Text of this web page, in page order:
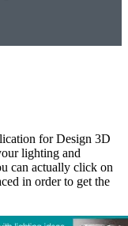
for Design 3D
lighting and
can actually click on
in order to get the